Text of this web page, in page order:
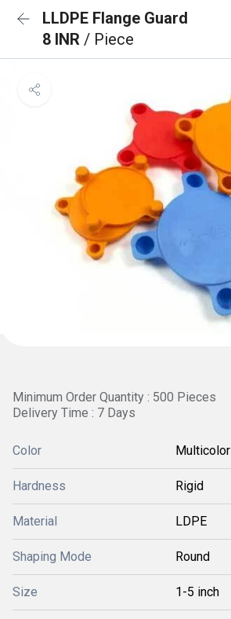
LLDPE Flange Guard
8 INR / Piece
Minimum Order Quantity : 500 Pieces
Delivery Time : 7 Days
Color Multicolor
Hardness Rigid
Material LDPE
Shaping Mode Round
Size 1-5 inch